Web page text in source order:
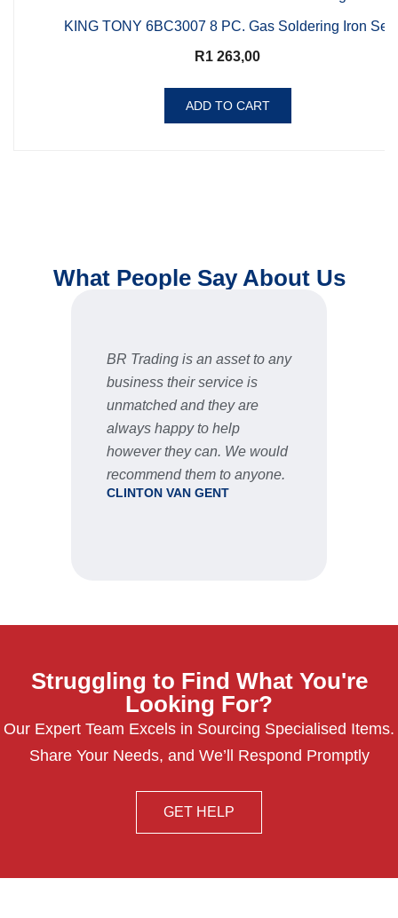
KING TONY 6BC3007 8 PC. Gas Soldering Iron Set
R1 263,00
ADD TO CART
What People Say About Us
BR Trading is an asset to any
business their service is
unmatched and they are
always happy to help
however they can. We would
recommend them to anyone.
CLINTON VAN GENT
Struggling to Find What You're
Looking For?
Our Expert Team Excels in Sourcing Specialised Items.
Share Your Needs, and We’ll Respond Promptly
GET HELP